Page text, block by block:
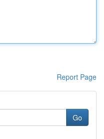
Report Page
Go